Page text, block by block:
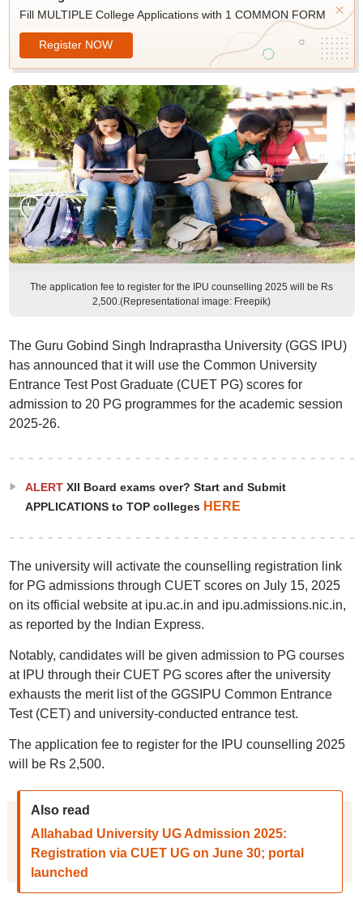
Fill MULTIPLE College Applications with 1 COMMON FORM
Register NOW
The application fee to register for the IPU counselling 2025 will be Rs
2,500.(Representational image: Freepik)
The Guru Gobind Singh Indraprastha University (GGS IPU)
has announced that it will use the Common University
Entrance Test Post Graduate (CUET PG) scores for
admission to 20 PG programmes for the academic session
2025-26.
ALERTXII Board exams over? Start and Submit
APPLICATIONS to TOP collegesHERE
The university will activate the counselling registration link
for PG admissions through CUET scores on July 15, 2025
on its official website at ipu.ac.in and ipu.admissions.nic.in,
as reported by the Indian Express.
Notably, candidates will be given admission to PG courses
at IPU through their CUET PG scores after the university
exhausts the merit list of the GGSIPU Common Entrance
Test (CET) and university-conducted entrance test.
The application fee to register for the IPU counselling 2025
will be Rs 2,500.
Also read
Allahabad University UG Admission 2025:
Registration via CUET UG on June 30; portal
launched